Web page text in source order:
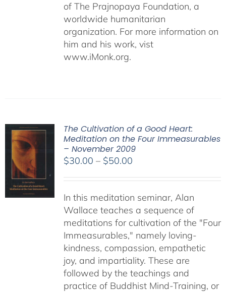
of The Prajnopaya Foundation, a
worldwide humanitarian
organization. For more information on
him and his work, vist
www.iMonk.org.
The Cultivation of a Good Heart:
Meditation on the Four Immeasurables
– November 2009
$30.00 – $50.00Price
through
$50.00
In this meditation seminar, Alan
Wallace teaches a sequence of
meditations for cultivation of the "Four
Immeasurables," namely loving-
kindness, compassion, empathetic
joy, and impartiality. These are
followed by the teachings and
practice of Buddhist Mind-Training, or